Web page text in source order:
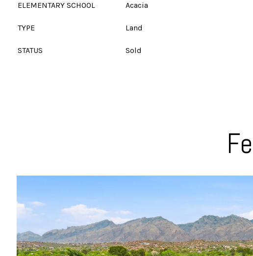
ELEMENTARY SCHOOL Acacia
TYPE Land
STATUS Sold